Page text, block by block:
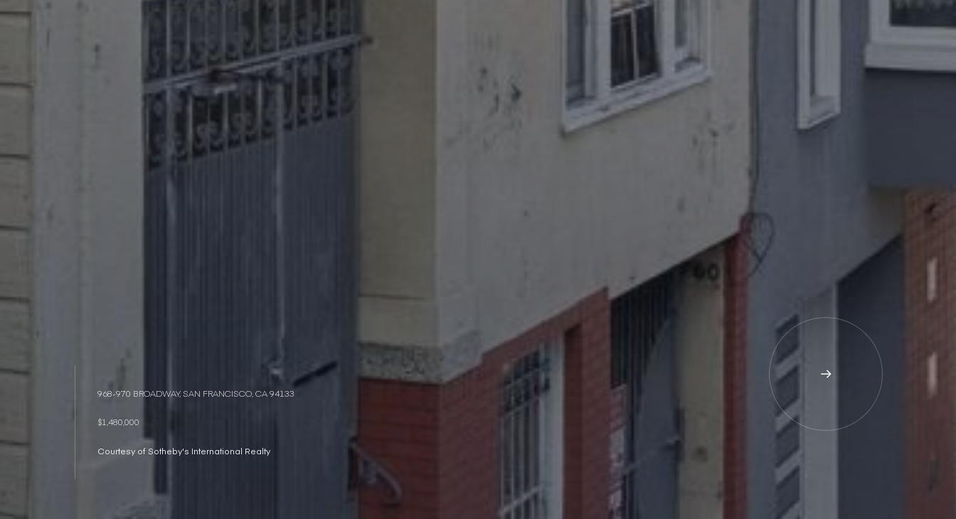
968-970 BROADWAY, SAN FRANCISCO, CA 94133
$1,480,000
Courtesy of Sotheby's International Realty